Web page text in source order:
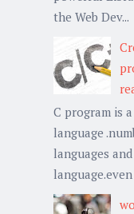
the Web Dev...
C program is
language
languages